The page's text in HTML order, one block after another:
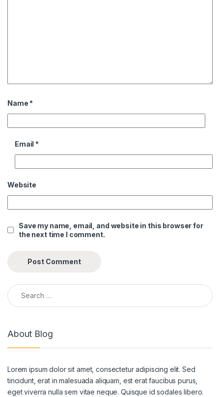
Name *
Email *
Website
Save my name, email, and website in this browser for
the next time I comment.
Search for:
About Blog
Lorem ipsum dolor sit amet, consectetur adipiscing elit. Sed
tincidunt, erat in malesuada aliquam, est erat faucibus purus,
eget viverra nulla sem vitae neque. Quisque id sodales libero.